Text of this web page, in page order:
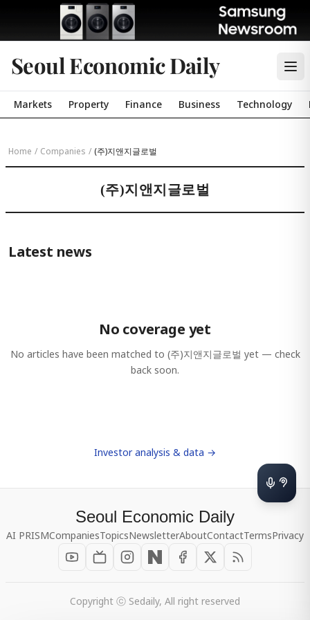
Seoul Economic Daily
Markets Property Finance Business Technology
Home / Companies / (주)지앤지글로벌
(주)지앤지글로벌
Latest news
No coverage yet
No articles have been matched to (주)지앤지글로벌 yet — check
back soon.
Investor analysis & data →
Seoul Economic Daily
AI PRISMCompaniesTopicsNewsletterAboutContactTermsPrivacy
Copyright ⓒ Sedaily, All right reserved